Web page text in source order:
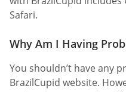
Safari.
Why Am I Having
You shouldn’t have any
BrazilCupid website.